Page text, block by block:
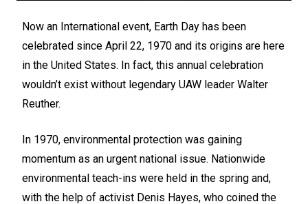
Now an International event, Earth Day has been
celebrated since April 22, 1970 and its origins are here
in the United States. In fact, this annual celebration
wouldn’t exist without legendary UAW leader Walter
Reuther.
In 1970, environmental protection was gaining
momentum as an urgent national issue. Nationwide
environmental teach-ins were held in the spring and,
with the help of activist Denis Hayes, who coined the